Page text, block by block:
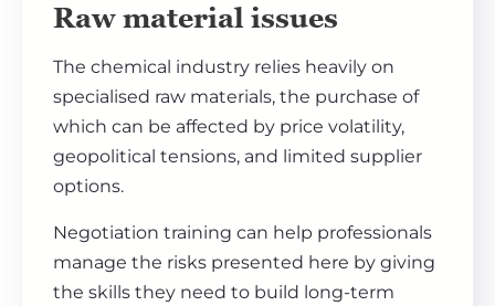
Raw material issues
The chemical industry relies heavily on
specialised raw materials, the purchase of
which can be affected by price volatility,
geopolitical tensions, and limited supplier
options.
Negotiation training can help professionals
manage the risks presented here by giving
the skills they need to build long-term